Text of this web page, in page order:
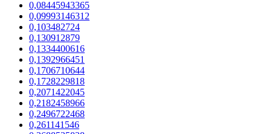
0,08445943365
0,09993146312
0,103482724
0,130912879
0,1334400616
0,1392966451
0,1706710644
0,1728229818
0,2071422045
0,2182458966
0,2496722468
0,261141546